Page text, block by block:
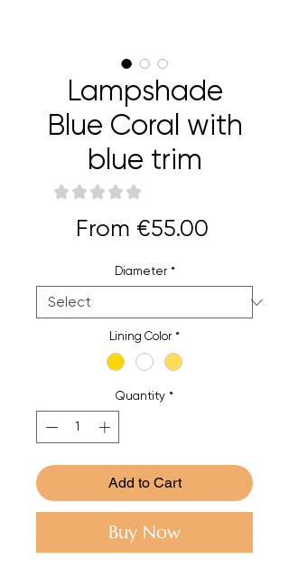
Lampshade
Blue Coral with
blue trim
★ ★ ★ ★ ★
From €55.00
Diameter *
Lining Color *
Quantity *
Add to Cart
Buy Now